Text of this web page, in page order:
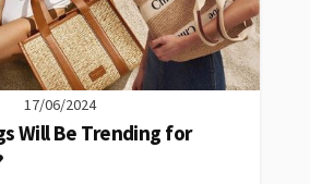
17/06/2024
Will Be Trending for